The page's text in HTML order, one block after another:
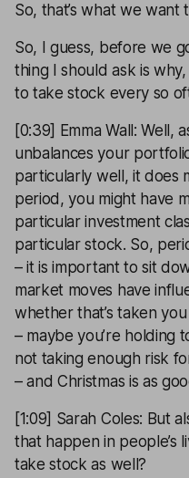
So, that’s what we
So, I guess, before we
thing I should ask is
to take stock every so
[0:39] Emma Wall: Well,
unbalances your
particularly well, it does
period, you might have
particular investment
particular stock. So,
– it is important to sit
market moves have
whether that’s taken
– maybe you’re holding
not taking enough risk
– and Christmas is as
[1:09] Sarah Coles: But
that happen in people’s
take stock as well?